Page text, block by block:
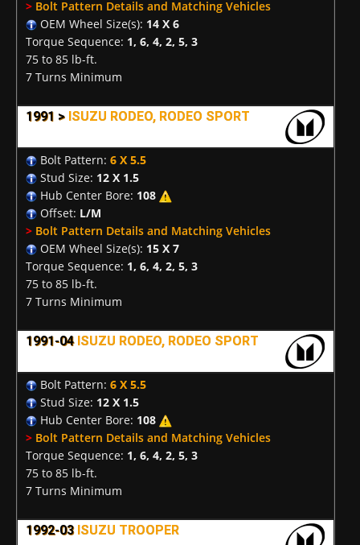
> Bolt Pattern Details and Matching Vehicles
OEM Wheel Size(s): 14 X 6
Torque Sequence: 1, 6, 4, 2, 5, 3
75 to 85 lb-ft.
7 Turns Minimum
1991 > ISUZU RODEO, RODEO SPORT
Bolt Pattern: 6 X 5.5
Stud Size: 12 X 1.5
Hub Center Bore: 108
Offset: L/M
> Bolt Pattern Details and Matching Vehicles
OEM Wheel Size(s): 15 X 7
Torque Sequence: 1, 6, 4, 2, 5, 3
75 to 85 lb-ft.
7 Turns Minimum
1991-04 ISUZU RODEO, RODEO SPORT
Bolt Pattern: 6 X 5.5
Stud Size: 12 X 1.5
Hub Center Bore: 108
> Bolt Pattern Details and Matching Vehicles
Torque Sequence: 1, 6, 4, 2, 5, 3
75 to 85 lb-ft.
7 Turns Minimum
1992-03 ISUZU TROOPER